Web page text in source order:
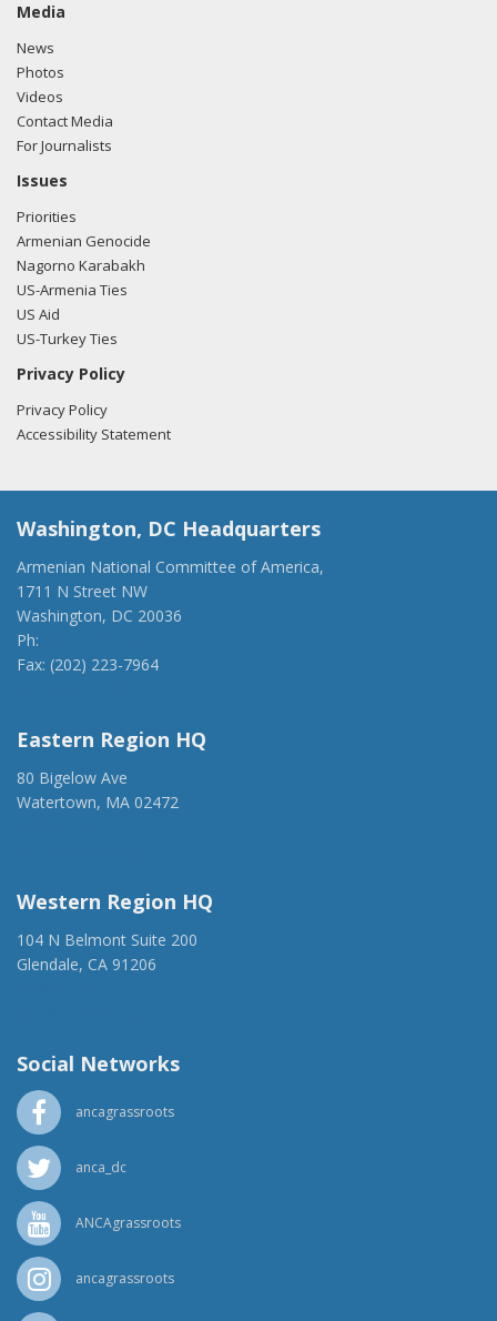
Media
News
Photos
Videos
Contact Media
For Journalists
Issues
Priorities
Armenian Genocide
Nagorno Karabakh
US-Armenia Ties
US Aid
US-Turkey Ties
Privacy Policy
Privacy Policy
Accessibility Statement
Washington, DC Headquarters
Armenian National Committee of America,
1711 N Street NW
Washington, DC 20036
Ph:
Fax: (202) 223-7964
Eastern Region HQ
80 Bigelow Ave
Watertown, MA 02472
Western Region HQ
104 N Belmont Suite 200
Glendale, CA 91206
Social Networks
ancagrassroots
anca_dc
ANCAgrassroots
ancagrassroots